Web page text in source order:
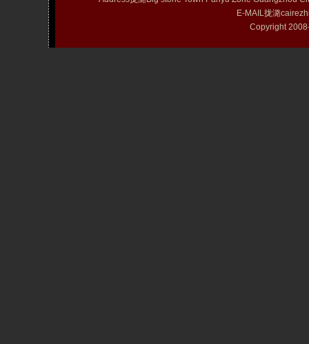
E-MAIL拢潞
Copyright